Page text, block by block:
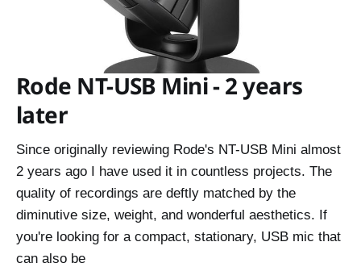
Rode NT-USB Mini - 2 years
later
Since originally reviewing Rode's NT-USB Mini almost
2 years ago I have used it in countless projects. The
quality of recordings are deftly matched by the
diminutive size, weight, and wonderful aesthetics. If
you're looking for a compact, stationary, USB mic that
can also be